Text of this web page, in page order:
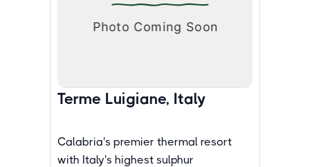
Terme Luigiane, Italy
Calabria's premier thermal resort
with Italy's highest sulphur